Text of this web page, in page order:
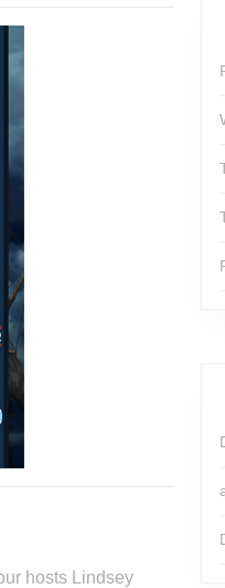
hosts Lindsey